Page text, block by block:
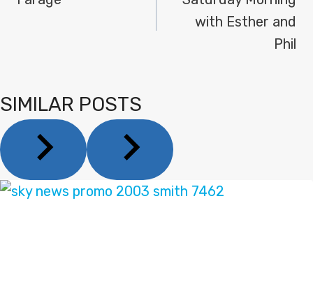
with Esther and
Phil
SIMILAR POSTS